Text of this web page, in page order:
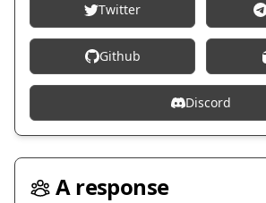
Twitter
Github
Discord
A response